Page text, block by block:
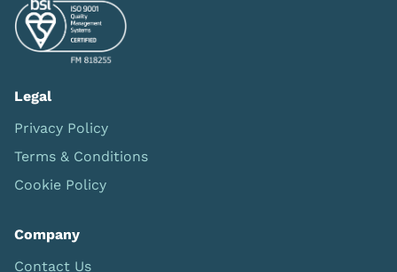
Legal
Privacy Policy
Terms & Conditions
Cookie Policy
Company
Contact Us